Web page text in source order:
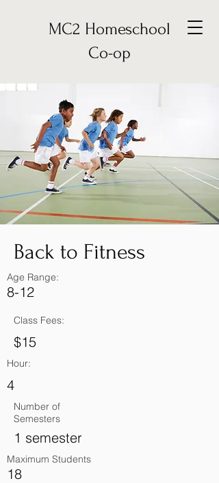
MC2 Homeschool
Co-op
Back to Fitness
Age Range:
8-12
Class Fees:
$15
Hour:
4
Number of
Semesters
1 semester
Maximum Students
18